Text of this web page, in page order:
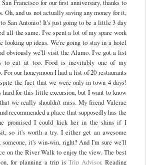
Francisco for our first anniversary, thanks to
Oh, and us not actually saving any money for it,
San Antonio! It's just going to be a little 3 day
all the same. I've spent a lot of my spare work
looking up ideas. We're going to stay in a hotel
obviously we'll visit the Alamo. I've got a list
to eat at too. Food is inevitably one of my
our honeymoon I had a list of 20 restaurants
the fact that we were only in town 4 days!
hard for this little excursion, but I want to know
we really shouldn't miss. My friend Valerae
recommended a place that supposedly has the
promised I could kick her in the shins if I
so it's worth a try. I either get an awesome
it's win-win, right? And I'm sure we'll
on the River Walk to enjoy the view. The best
for planning a trip is Trip Advisor. Reading